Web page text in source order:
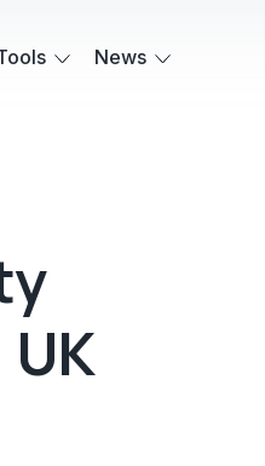
News